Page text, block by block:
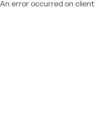
An error occurred on client